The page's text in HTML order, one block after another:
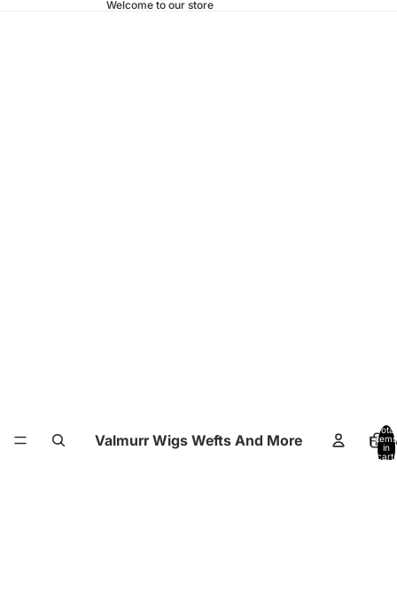
Welcome to our store
Valmurr Wigs Wefts And More
Total
items
in
cart: